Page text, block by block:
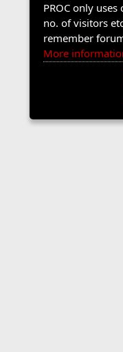
PROC only
no. of visitors
remember
More